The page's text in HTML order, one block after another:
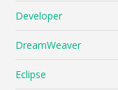
Developer
DreamWeaver
Eclipse